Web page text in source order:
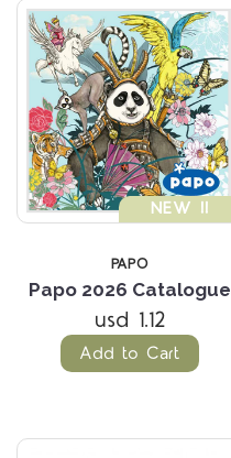
NEW !!
PAPO
Papo 2026 Catalogue
usd 1.12
Add to Cart